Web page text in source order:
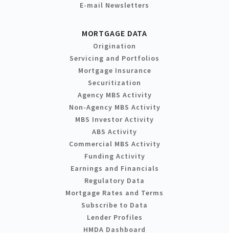
E-mail Newsletters
MORTGAGE DATA
Origination
Servicing and Portfolios
Mortgage Insurance
Securitization
Agency MBS Activity
Non-Agency MBS Activity
MBS Investor Activity
ABS Activity
Commercial MBS Activity
Funding Activity
Earnings and Financials
Regulatory Data
Mortgage Rates and Terms
Subscribe to Data
Lender Profiles
HMDA Dashboard